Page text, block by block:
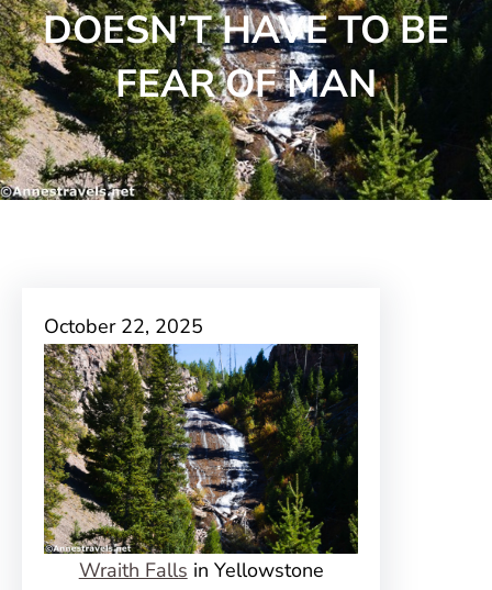
DOESN’T HAVE TO BE
FEAR OF MAN
October 22, 2025
Wraith Falls in Yellowstone